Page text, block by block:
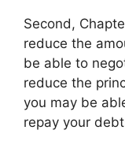
Second,
reduce the
be able to
reduce the
you may be
repay your